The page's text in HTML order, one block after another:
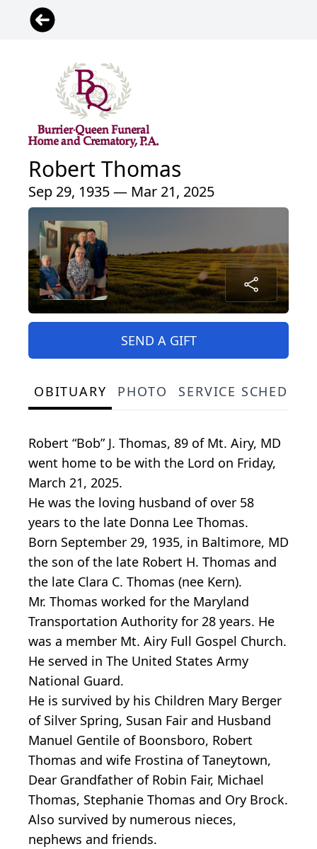
Robert Thomas
Sep 29, 1935 — Mar 21, 2025
SEND A GIFT
OBITUARY PHOTO SERVICE
Robert “Bob” J. Thomas, 89 of Mt. Airy, MD
went home to be with the Lord on Friday,
March 21, 2025.
He was the loving husband of over 58
years to the late Donna Lee Thomas.
Born September 29, 1935, in Baltimore, MD
the son of the late Robert H. Thomas and
the late Clara C. Thomas (nee Kern).
Mr. Thomas worked for the Maryland
Transportation Authority for 28 years. He
was a member Mt. Airy Full Gospel Church.
He served in The United States Army
National Guard.
He is survived by his Children Mary Berger
of Silver Spring, Susan Fair and Husband
Manuel Gentile of Boonsboro, Robert
Thomas and wife Frostina of Taneytown,
Dear Grandfather of Robin Fair, Michael
Thomas, Stephanie Thomas and Ory Brock.
Also survived by numerous nieces,
nephews and friends.